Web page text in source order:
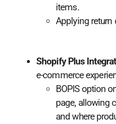
items.
Applying return
Shopify Plus
e-commerce
BOPIS option
page, allowing
and where